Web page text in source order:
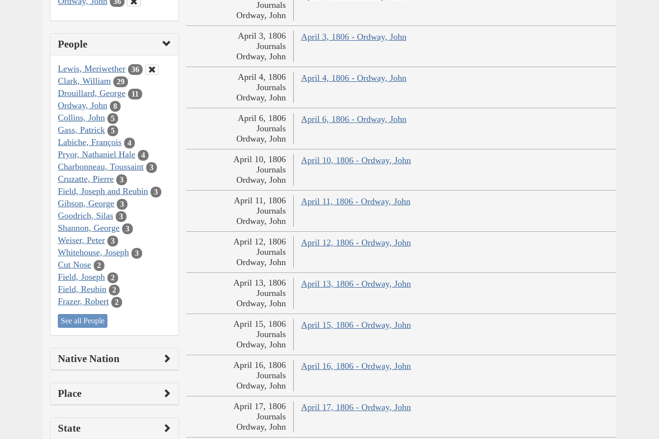
People
Lewis, Meriwether 36
Clark, William 29
Drouillard, George 11
Ordway, John 8
Collins, John 5
Gass, Patrick 5
Labiche, François 4
Pryor, Nathaniel Hale 4
Charbonneau, Toussaint 3
Cruzatte, Pierre 3
Field, Joseph and Reubin 3
Gibson, George 3
Goodrich, Silas 3
Shannon, George 3
Weiser, Peter 3
Whitehouse, Joseph 3
Cut Nose 2
Field, Joseph 2
Field, Reubin 2
Frazer, Robert 2
See all People
Native Nation
Place
State
Journals
Ordway, John
April 3, 1806 - Ordway, John
April 3, 1806
Journals
Ordway, John
April 4, 1806 - Ordway, John
April 4, 1806
Journals
Ordway, John
April 6, 1806 - Ordway, John
April 6, 1806
Journals
Ordway, John
April 10, 1806 - Ordway, John
April 10, 1806
Journals
Ordway, John
April 11, 1806 - Ordway, John
April 11, 1806
Journals
Ordway, John
April 12, 1806 - Ordway, John
April 12, 1806
Journals
Ordway, John
April 13, 1806 - Ordway, John
April 13, 1806
Journals
Ordway, John
April 15, 1806 - Ordway, John
April 15, 1806
Journals
Ordway, John
April 16, 1806 - Ordway, John
April 16, 1806
Journals
Ordway, John
April 17, 1806 - Ordway, John
April 17, 1806
Journals
Ordway, John